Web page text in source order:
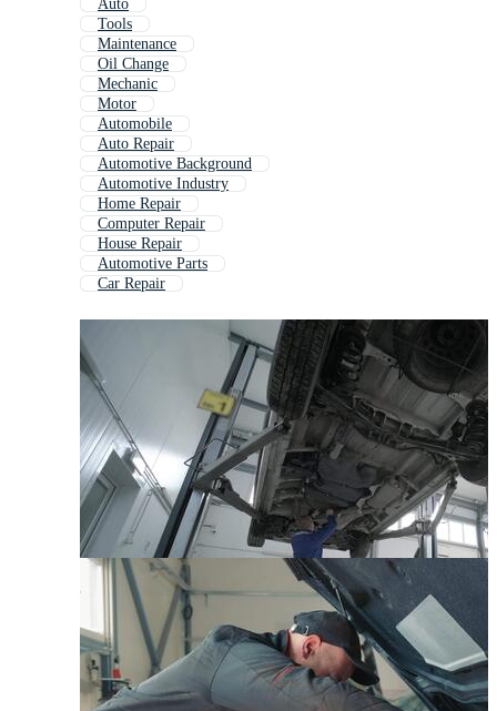
Auto
Tools
Maintenance
Oil Change
Mechanic
Motor
Automobile
Auto Repair
Automotive Background
Automotive Industry
Home Repair
Computer Repair
House Repair
Automotive Parts
Car Repair